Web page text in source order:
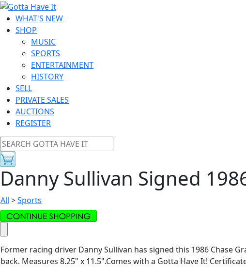
WHAT'S NEW
SHOP
MUSIC
SPORTS
ENTERTAINMENT
HISTORY
SELL
PRIVATE SALES
AUCTIONS
REGISTER
Danny Sullivan Signed
All >Sports
Former racing driver Danny Sullivan has signed this 1986 Chase
back. Measures 8.25" x 11.5".Comes with a Gotta Have It!